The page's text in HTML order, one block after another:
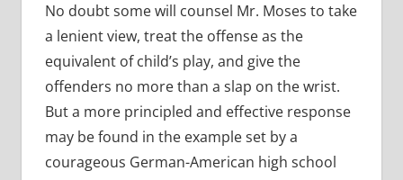
No doubt some will counsel Mr. Moses to take
a lenient view, treat the offense as the
equivalent of child’s play, and give the
offenders no more than a slap on the wrist.
But a more principled and effective response
may be found in the example set by a
courageous German-American high school